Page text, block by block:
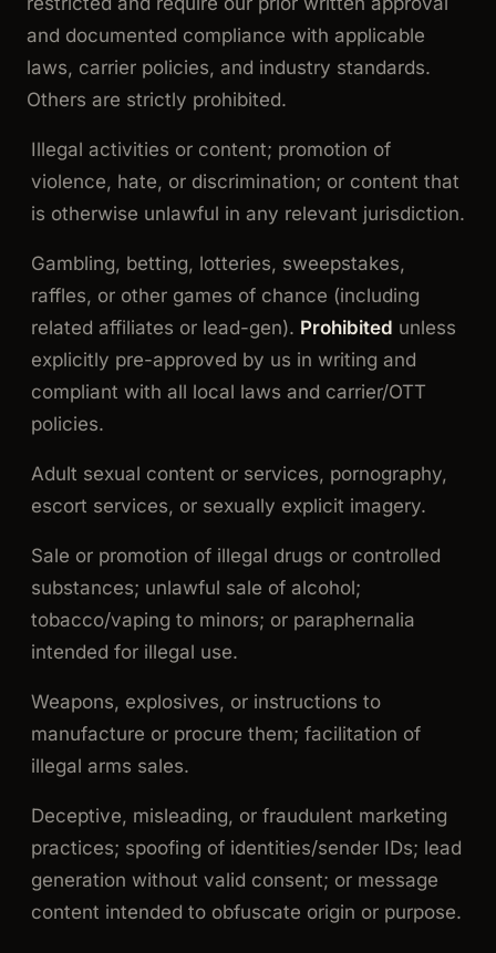
and documented compliance with applicable
laws, carrier policies, and industry standards.
Others are strictly prohibited.
Illegal activities or content; promotion of
violence, hate, or discrimination; or content that
is otherwise unlawful in any relevant jurisdiction.
Gambling, betting, lotteries, sweepstakes,
raffles, or other games of chance (including
related affiliates or lead-gen). Prohibited unless
explicitly pre-approved by us in writing and
compliant with all local laws and carrier/OTT
policies.
Adult sexual content or services, pornography,
escort services, or sexually explicit imagery.
Sale or promotion of illegal drugs or controlled
substances; unlawful sale of alcohol;
tobacco/vaping to minors; or paraphernalia
intended for illegal use.
Weapons, explosives, or instructions to
manufacture or procure them; facilitation of
illegal arms sales.
Deceptive, misleading, or fraudulent marketing
practices; spoofing of identities/sender IDs; lead
generation without valid consent; or message
content intended to obfuscate origin or purpose.